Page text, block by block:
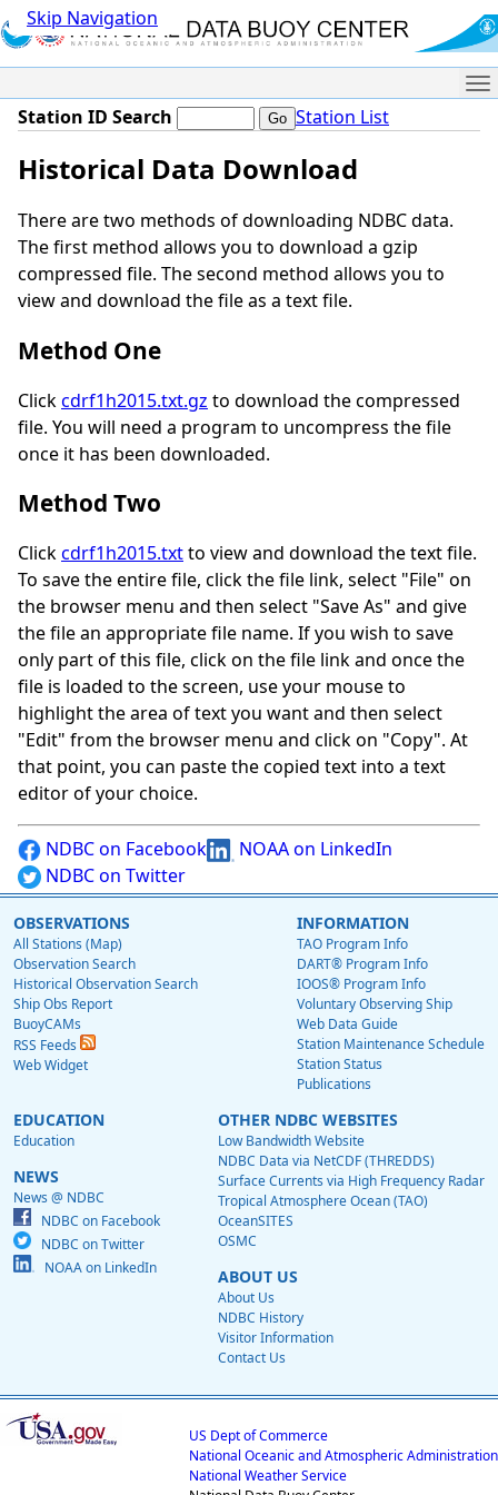
Skip Navigation
Station ID Search Station List
Historical Data Download
There are two methods of downloading NDBC data.
The first method allows you to download a gzip
compressed file. The second method allows you to
view and download the file as a text file.
Method One
Clickcdrf1h2015.txt.gz to download the compressed
file. You will need a program to uncompress the file
once it has been downloaded.
Method Two
Clickcdrf1h2015.txtto view and download the text file.
To save the entire file, click the file link, select "File" on
the browser menu and then select "Save As" and give
the file an appropriate file name. If you wish to save
only part of this file, click on the file link and once the
file is loaded to the screen, use your mouse to
highlight the area of text you want and then select
"Edit" from the browser menu and click on "Copy". At
that point, you can paste the copied text into a text
editor of your choice.
NDBC on Facebook
NOAA on LinkedIn
NDBC on Twitter
OBSERVATIONS
All Stations (Map)
Observation Search
Historical Observation Search
Ship Obs Report
BuoyCAMs
RSS Feeds
Web Widget
INFORMATION
TAO Program Info
DART® Program Info
IOOS® Program Info
Voluntary Observing Ship
Web Data Guide
Station Maintenance Schedule
Station Status
Publications
EDUCATION
Education
NEWS
News @ NDBC
NDBC on Facebook
NDBC on Twitter
NOAA on LinkedIn
OTHER NDBC WEBSITES
Low Bandwidth Website
NDBC Data via NetCDF (THREDDS)
Surface Currents via High Frequency Radar
Tropical Atmosphere Ocean (TAO)
OceanSITES
OSMC
ABOUT US
About Us
NDBC History
Visitor Information
Contact Us
US Dept of Commerce
National Oceanic and Atmospheric Administration
National Weather Service